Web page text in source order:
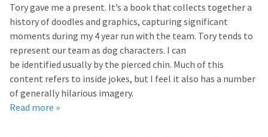
Tory gave me a present. It’s a book that collects together a
history of doodles and graphics, capturing significant
moments during my 4 year run with the team. Tory tends to
represent our team as dog characters. I can
be identified usually by the pierced chin. Much of this
content refers to inside jokes, but I feel it also has a number
of generally hilarious imagery.
Read more »